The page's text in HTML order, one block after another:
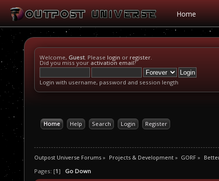
Home
Welcome, Guest. Please login or register.
Did you miss your activation email?
Login with username, password and session length
Home Help Search Login Register
Outpost Universe Forums » Projects & Development» GORF »
Pages: [1] Go Down